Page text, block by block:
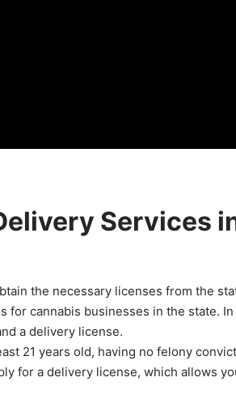
Services
the necessary licenses from the
for cannabis businesses in the state. In
a delivery license.
21 years old, having no felony
for a delivery license, which allows